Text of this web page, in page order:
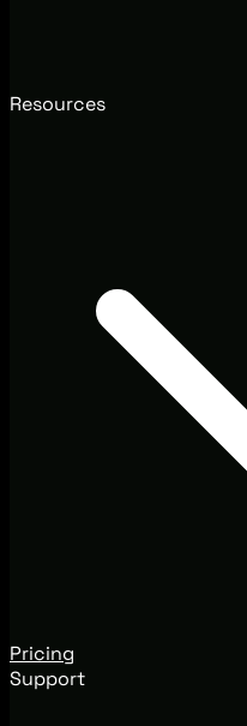
Resources
Pricing
Support